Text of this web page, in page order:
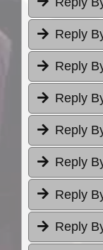
Reply
Reply
Reply
Reply
Reply
Reply
Reply